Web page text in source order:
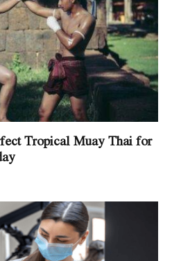
Tropical Muay Thai for